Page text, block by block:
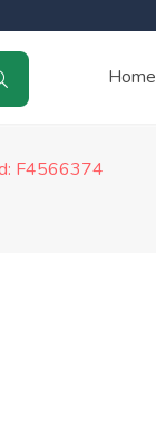
Home
F4566374